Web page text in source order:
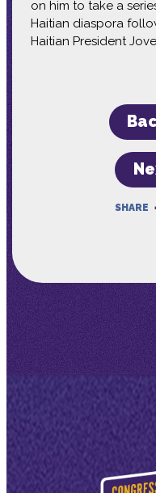
on him to take a
Haitian diaspora
Haitian President
SHARE